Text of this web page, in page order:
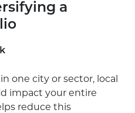
a
one city or sector, local
impact your entire
reduce this